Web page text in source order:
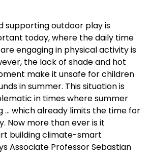
supporting outdoor play is
today, where the daily time
engaging in physical activity is
the lack of shade and hot
make it unsafe for children
in summer. This situation is
in times where summer
… which already limits the time for
Now more than ever is it
building climate-smart
Associate Professor Sebastian